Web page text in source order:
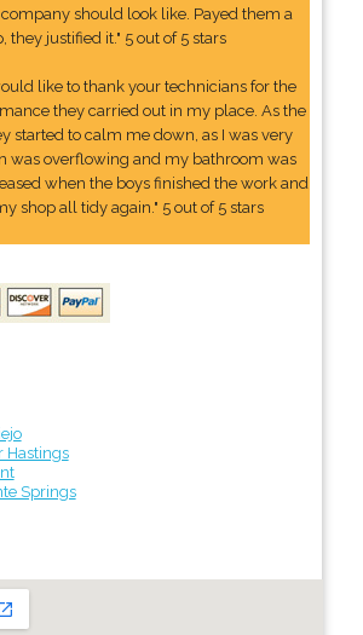
should look like. Payed them a
they justified it." 5 out of 5 stars
like to thank your technicians for the
they carried out in my place. As the
started to calm me down, as I was very
was overflowing and my bathroom was
when the boys finished the work and
shop all tidy again." 5 out of 5 stars
Hastings
Springs